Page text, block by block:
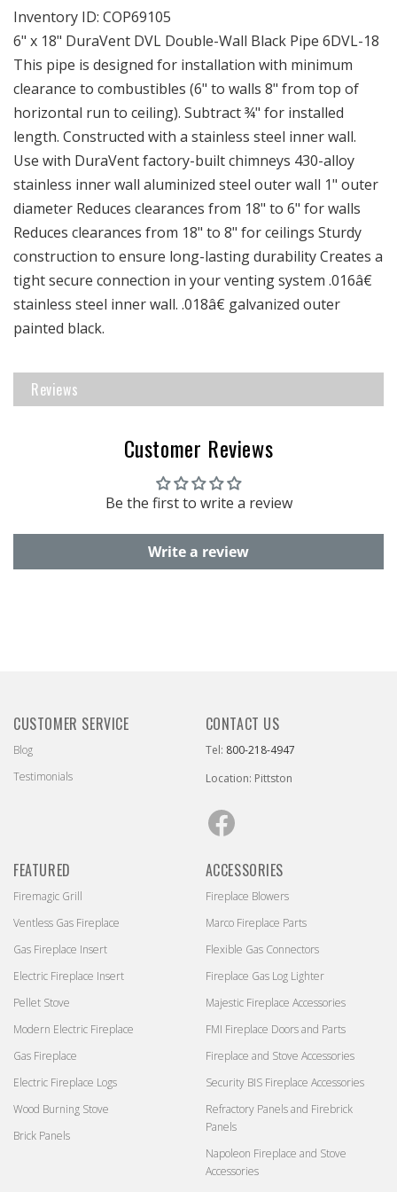
18&quot;
DuraVent
DVL
Double-
Wall
Black
18&quot;
DuraVent
DVL
Double-
Wall
Black
Inventory ID: COP69105
6" x 18" DuraVent DVL Double-Wall Black Pipe 6DVL-18
This pipe is designed for installation with minimum
clearance to combustibles (6" to walls 8" from top of
horizontal run to ceiling). Subtract ¾" for installed
length. Constructed with a stainless steel inner wall.
Use with DuraVent factory-built chimneys 430-alloy
stainless inner wall aluminized steel outer wall 1" outer
diameter Reduces clearances from 18" to 6" for walls
Reduces clearances from 18" to 8" for ceilings Sturdy
construction to ensure long-lasting durability Creates a
tight secure connection in your venting system .016â€
stainless steel inner wall. .018â€ galvanized outer
painted black.
Reviews
Customer Reviews
Be the first to write a review
Write a review
FEATURED
Firemagic Grill
Ventless Gas Fireplace
Gas Fireplace Insert
Electric Fireplace Insert
Pellet Stove
Modern Electric Fireplace
Gas Fireplace
Electric Fireplace Logs
Wood Burning Stove
Brick Panels
CONTACT US
Tel: 800-218-4947
Location: Pittston
CUSTOMER SERVICE
Blog
Testimonials
ACCESSORIES
Fireplace Blowers
Marco Fireplace Parts
Flexible Gas Connectors
Fireplace Gas Log Lighter
Majestic Fireplace Accessories
FMI Fireplace Doors and Parts
Fireplace and Stove Accessories
Security BIS Fireplace Accessories
Refractory Panels and Firebrick
Panels
Napoleon Fireplace and Stove
Accessories